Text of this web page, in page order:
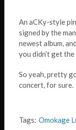
An aCKy-style
signed by the
newest album,
you didn’t get the
So yeah, pretty
concert, for sure.
Tags: Omokage